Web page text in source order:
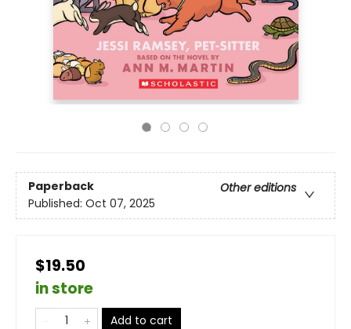
Paperback
Other editions
Published: Oct 07, 2025
$19.50
in store
Add to cart